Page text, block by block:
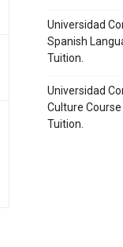
Universidad
Spanish
Tuition.
Universidad
Culture
Tuition.